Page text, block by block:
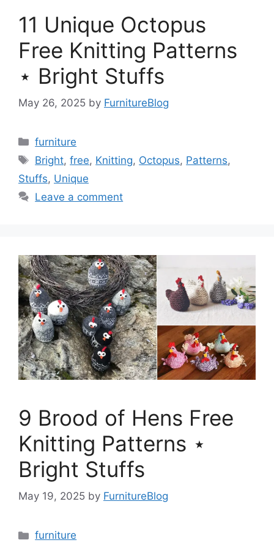
11 Unique Octopus
Free Knitting Patterns
⋆ Bright Stuffs
May 26, 2025 by FurnitureBlog
Categories
furniture
Tags
Bright,free, Knitting, Octopus, Patterns,
Stuffs, Unique
Leave a comment
9 Brood of Hens Free
Knitting Patterns ⋆
Bright Stuffs
May 19, 2025 by FurnitureBlog
Categories
furniture